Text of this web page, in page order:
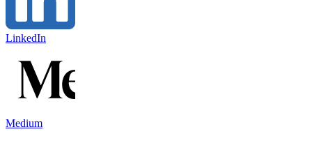
LinkedIn
Medium